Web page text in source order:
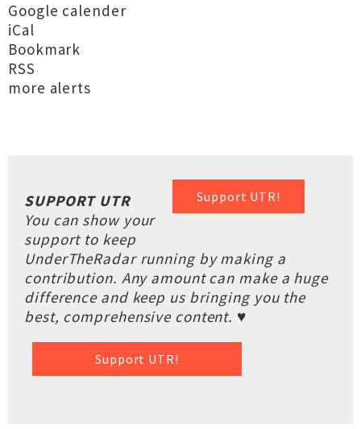
Google calender
iCal
Bookmark
RSS
more alerts
Support UTR!
SUPPORT UTR
You can show your
support to keep
UnderTheRadar running by making a
contribution. Any amount can make a huge
difference and keep us bringing you the
best, comprehensive content. ♥
Support UTR!